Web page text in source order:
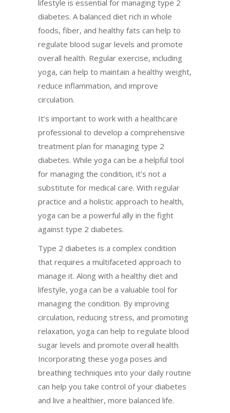
lifestyle is essential for managing type 2
diabetes. A balanced diet rich in whole
foods, fiber, and healthy fats can help to
regulate blood sugar levels and promote
overall health. Regular exercise, including
yoga, can help to maintain a healthy weight,
reduce inflammation, and improve
circulation.
It’s important to work with a healthcare
professional to develop a comprehensive
treatment plan for managing type 2
diabetes. While yoga can be a helpful tool
for managing the condition, it’s not a
substitute for medical care. With regular
practice and a holistic approach to health,
yoga can be a powerful ally in the fight
against type 2 diabetes.
Type 2 diabetes is a complex condition
that requires a multifaceted approach to
manage it. Along with a healthy diet and
lifestyle, yoga can be a valuable tool for
managing the condition. By improving
circulation, reducing stress, and promoting
relaxation, yoga can help to regulate blood
sugar levels and promote overall health.
Incorporating these yoga poses and
breathing techniques into your daily routine
can help you take control of your diabetes
and live a healthier, more balanced life.